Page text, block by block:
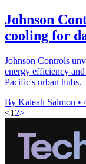
Johnson
cooling for
Johnson Controls
energy efficiency
Pacific's urban hubs.
By Kaleah Salmon •
<1 2>